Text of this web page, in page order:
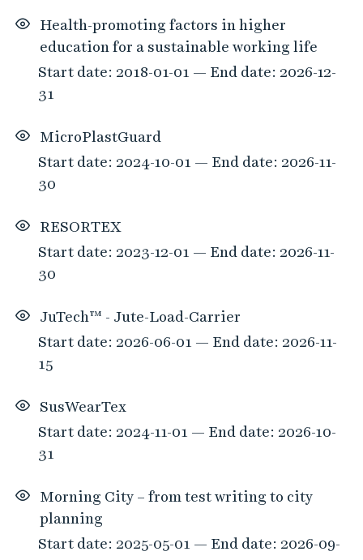
Health-promoting factors in higher
education for a sustainable working life
Start date: 2018-01-01 — End date: 2026-12-
31
MicroPlastGuard
Start date: 2024-10-01 — End date: 2026-11-
30
RESORTEX
Start date: 2023-12-01 — End date: 2026-11-
30
JuTech™ - Jute-Load-Carrier
Start date: 2026-06-01 — End date: 2026-11-
15
SusWearTex
Start date: 2024-11-01 — End date: 2026-10-
31
Morning City – from test writing to city
planning
Start date: 2025-05-01 — End date: 2026-09-